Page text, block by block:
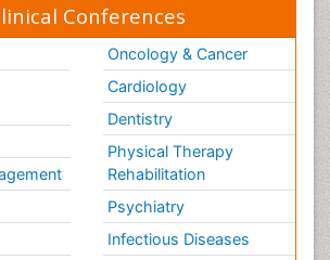
Conferences
Oncology & Cancer
Cardiology
Dentistry
Physical Therapy
Rehabilitation
Psychiatry
Infectious Diseases